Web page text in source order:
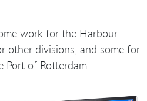
work for the Harbour
other divisions, and some for
of Rotterdam.